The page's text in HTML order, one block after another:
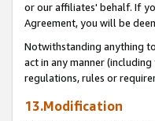
or our affiliates' behalf. If
Agreement, you will be
Notwithstanding anything
act in any manner
regulations, rules or
13.Modification